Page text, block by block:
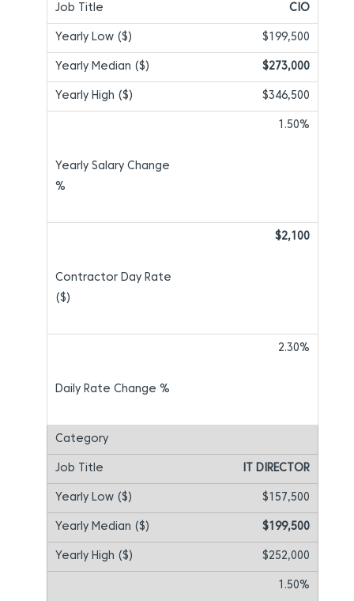
CIO
$199,500
$273,000
$346,500
1.50%
$2,100
2.30%
IT DIRECTOR
$157,500
$199,500
$252,000
1.50%